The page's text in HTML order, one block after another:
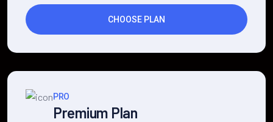
CHOOSE PLAN
PRO
Premium Plan